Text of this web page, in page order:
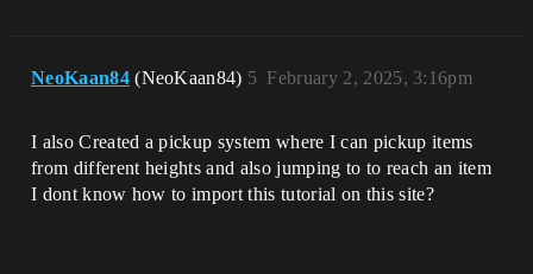
NeoKaan84 (NeoKaan84) February 2, 2025, 3:16pm
5
I also Created a pickup system where I can pickup items
from different heights and also jumping to to reach an item
I dont know how to import this tutorial on this site?